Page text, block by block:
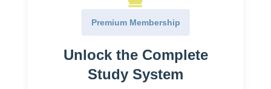
Normal Value Range
Patho / meaning
Premium Membership
Unlock the Complete
Study System